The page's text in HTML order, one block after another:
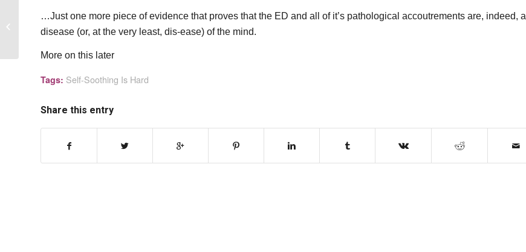
…Just one more piece of evidence that proves that the ED and all of it’s pathological accoutrements are, indeed, a
disease (or, at the very least, dis-ease) of the mind.
More on this later
Tags: Self-Soothing Is Hard
Share this entry
The Three P’s of
Inaction